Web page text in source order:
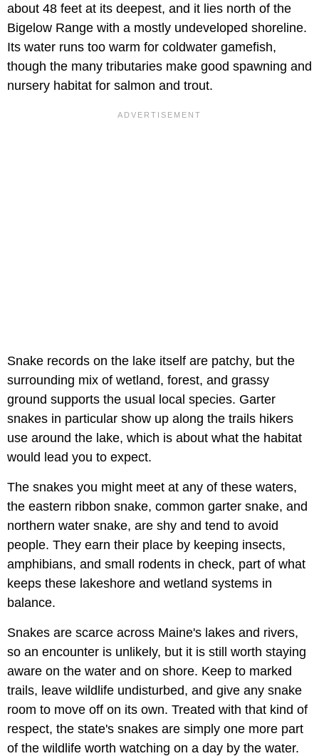
about 48 feet at its deepest, and it lies north of the
Bigelow Range with a mostly undeveloped shoreline.
Its water runs too warm for coldwater gamefish,
though the many tributaries make good spawning and
nursery habitat for salmon and trout.
Snake records on the lake itself are patchy, but the
surrounding mix of wetland, forest, and grassy
ground supports the usual local species. Garter
snakes in particular show up along the trails hikers
use around the lake, which is about what the habitat
would lead you to expect.
The snakes you might meet at any of these waters,
the eastern ribbon snake, common garter snake, and
northern water snake, are shy and tend to avoid
people. They earn their place by keeping insects,
amphibians, and small rodents in check, part of what
keeps these lakeshore and wetland systems in
balance.
Snakes are scarce across Maine's lakes and rivers,
so an encounter is unlikely, but it is still worth staying
aware on the water and on shore. Keep to marked
trails, leave wildlife undisturbed, and give any snake
room to move off on its own. Treated with that kind of
respect, the state's snakes are simply one more part
of the wildlife worth watching on a day by the water.